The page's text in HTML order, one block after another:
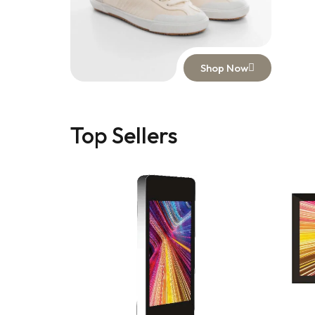
Shop Now
Top Sellers